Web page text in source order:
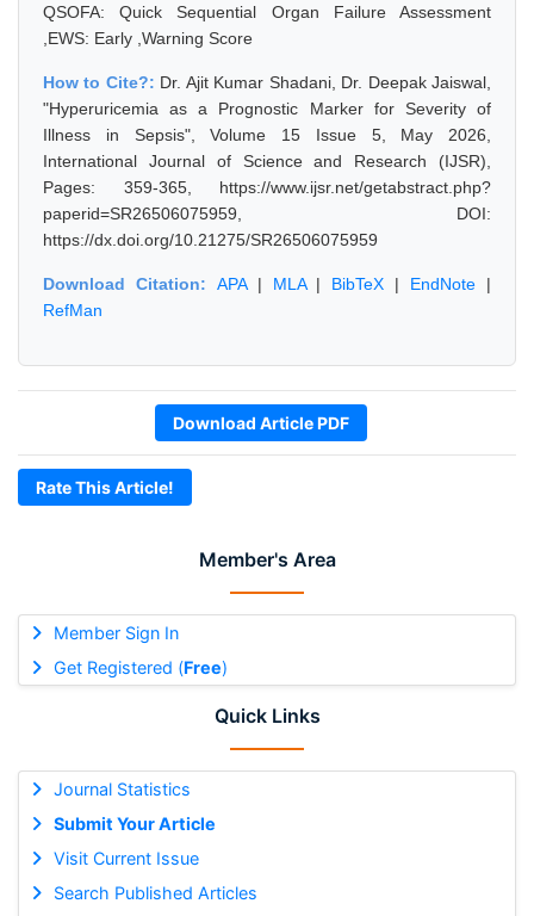
Member's Area
Member Sign In
Get Registered (Free)
Quick Links
Journal Statistics
Submit Your Article
Visit Current Issue
Search Published Articles
QSOFA: Quick Sequential Organ Failure Assessment
,EWS: Early ,Warning Score
How to Cite?: Dr. Ajit Kumar Shadani, Dr. Deepak Jaiswal,
"Hyperuricemia as a Prognostic Marker for Severity of
Illness in Sepsis", Volume 15 Issue 5, May 2026,
International Journal of Science and Research (IJSR),
Pages: 359-365, https://www.ijsr.net/getabstract.php?
paperid=SR26506075959, DOI:
https://dx.doi.org/10.21275/SR26506075959
Download Citation: APA| MLA| BibTeX | EndNote |
RefMan
Download Article PDF
Rate This Article!